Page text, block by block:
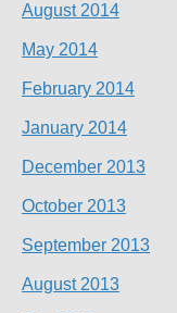
August 2014
May 2014
February 2014
January 2014
December 2013
October 2013
September 2013
August 2013